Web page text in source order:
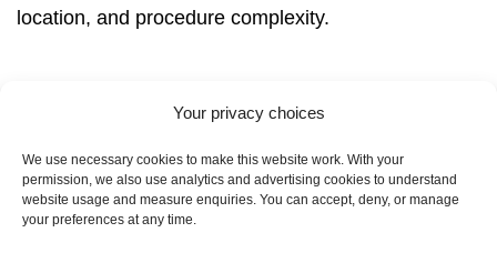
Your privacy choices
We use necessary cookies to make this website work. With your
permission, we also use analytics and advertising cookies to understand
website usage and measure enquiries. You can accept, deny, or manage
your preferences at any time.
location, and procedure complexity.
What are the key factors
that influence the cost of